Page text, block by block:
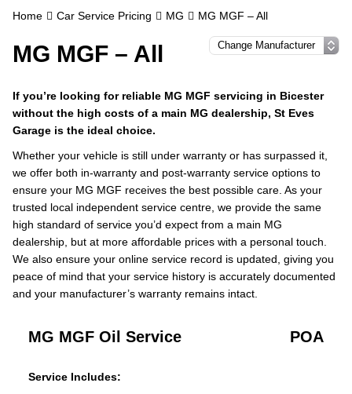
Home Car Service Pricing MG MG MGF – All
MG MGF – All
If you’re looking for reliable MG MGF servicing in Bicester
without the high costs of a main MG dealership, St Eves
Garage is the ideal choice.
Whether your vehicle is still under warranty or has surpassed it,
we offer both in-warranty and post-warranty service options to
ensure your MG MGF receives the best possible care. As your
trusted local independent service centre, we provide the same
high standard of service you’d expect from a main MG
dealership, but at more affordable prices with a personal touch.
We also ensure your online service record is updated, giving you
peace of mind that your service history is accurately documented
and your manufacturer’s warranty remains intact.
MG MGF Oil Service POA
Service Includes: